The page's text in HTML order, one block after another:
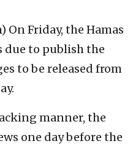
On Friday, the Hamas
to publish the
to be released from
manner, the
one day before the